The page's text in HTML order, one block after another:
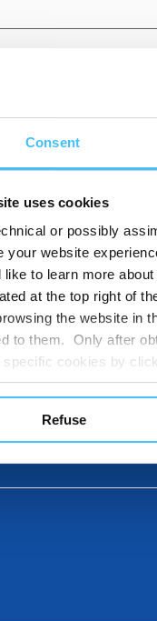
Consent
uses cookies
or possibly
your website
like to learn more
at the top right of
the website in
to them. Only after
specific cookies by
other tracking tools
the use of
in this banner. At
Refuse